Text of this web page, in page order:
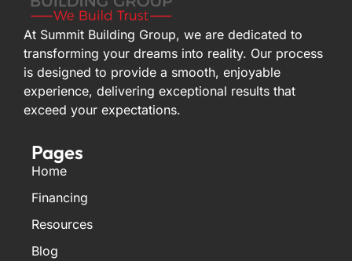
At Summit Building Group, we are dedicated to
transforming your dreams into reality. Our process
is designed to provide a smooth, enjoyable
experience, delivering exceptional results that
exceed your expectations.
Pages
Home
Financing
Resources
Blog